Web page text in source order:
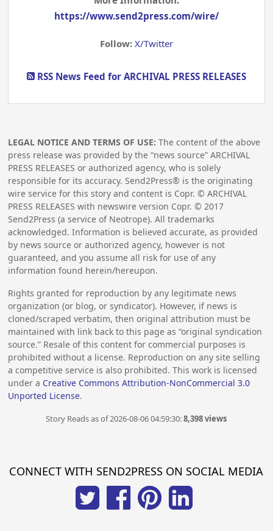
https://www.send2press.com/wire/
Follow: X/Twitter
RSS News Feed for ARCHIVAL PRESS RELEASES
LEGAL NOTICE AND TERMS OF USE: The content of the above
press release was provided by the “news source” ARCHIVAL
PRESS RELEASES or authorized agency, who is solely
responsible for its accuracy. Send2Press® is the originating
wire service for this story and content is Copr. © ARCHIVAL
PRESS RELEASES with newswire version Copr. © 2017
Send2Press (a service of Neotrope). All trademarks
acknowledged. Information is believed accurate, as provided
by news source or authorized agency, however is not
guaranteed, and you assume all risk for use of any
information found herein/hereupon.
Rights granted for reproduction by any legitimate news
organization (or blog, or syndicator). However, if news is
cloned/scraped verbatim, then original attribution must be
maintained with link back to this page as “original syndication
source.” Resale of this content for commercial purposes is
prohibited without a license. Reproduction on any site selling
a competitive service is also prohibited. This work is licensed
under a Creative Commons Attribution-NonCommercial 3.0
Unported License.
Story Reads as of 2026-08-06 04:59:30:8,398 views
CONNECT WITH SEND2PRESS ON SOCIAL MEDIA